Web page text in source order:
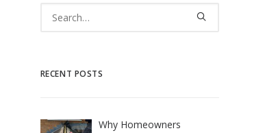
RECENT POSTS
Why Homeowners